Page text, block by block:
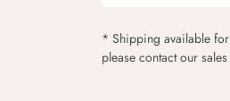
* Shipping available
please contact our